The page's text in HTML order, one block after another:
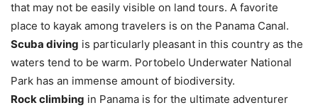
that may not be easily visible on land tours. A favorite
place to kayak among travelers is on the Panama Canal.
Scuba diving is particularly pleasant in this country as the
waters tend to be warm. Portobelo Underwater National
Park has an immense amount of biodiversity.
Rock climbing in Panama is for the ultimate adventurer